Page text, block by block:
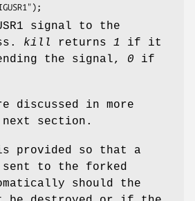
signal to the
kill returns 1 if it
the signal, 0 if
discussed in more
section.
provided so that a
to the forked
should the